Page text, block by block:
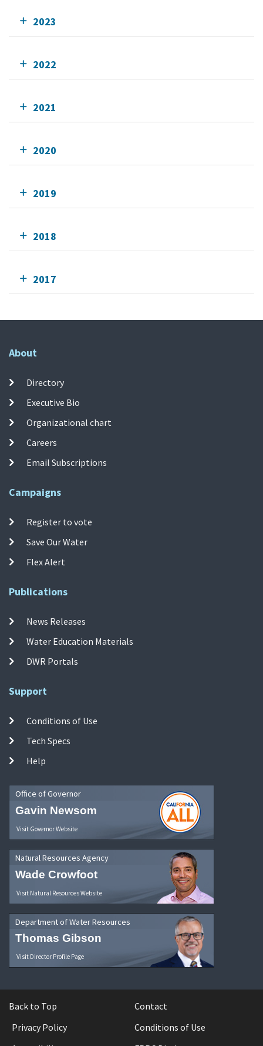
2023
2022
2021
2020
2019
2018
2017
About
Directory
Executive Bio
Organizational chart
Careers
Email Subscriptions
Campaigns
Register to vote
Save Our Water
Flex Alert
Publications
News Releases
Water Education Materials
DWR Portals
Support
Conditions of Use
Tech Specs
Help
Office of Governor
Gavin Newsom
Visit Governor Website
Natural Resources Agency
Wade Crowfoot
Visit Natural Resources Website
Department of Water Resources
Thomas Gibson
Visit Director Profile Page
Back to Top
Contact
Privacy Policy
Conditions of Use